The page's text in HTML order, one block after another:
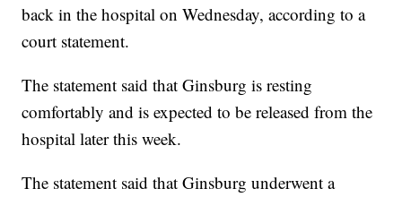
back in the hospital on Wednesday, according to a
court statement.
The statement said that Ginsburg is resting
comfortably and is expected to be released from the
hospital later this week.
The statement said that Ginsburg underwent a